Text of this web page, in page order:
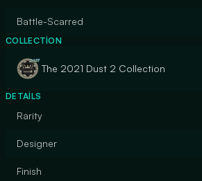
Battle-Scarred
COLLECTION
The 2021 Dust 2 Collection
DETAILS
Rarity
Designer
Finish